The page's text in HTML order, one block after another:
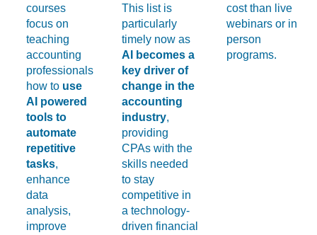
courses
focus on
teaching
accounting
professionals
how to use
AI powered
tools to
automate
repetitive
tasks,
enhance
data
analysis,
improve
This list is
particularly
timely now as
AI becomes a
key driver of
change in the
accounting
industry,
providing
CPAs with the
skills needed
to stay
competitive in
a technology-
driven financial
cost than live
webinars or in
person
programs.